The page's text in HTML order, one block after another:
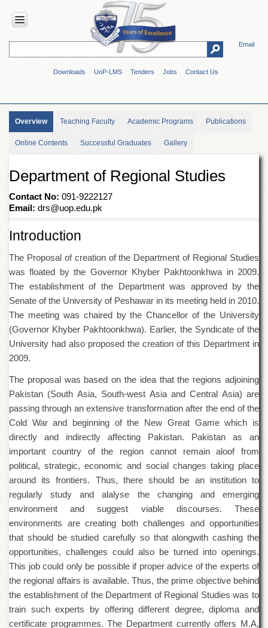
Email
Downloads UoP-LMS Tenders Jobs Contact Us
HOME
Overview
Genesis
Vision
&
Maps
&
Directions
Authorities
of
the
University
of
Peshawar
Administrative
Offices
Overview
Undergraduate
Postgraduate
Higher
Studies
&
Scholarships
ACADEMICS
Academic
Departments
Faculties
Research
Centres
Area
Study
Overview Teaching Faculty Academic Programs Publications
Online Contents Successful Graduates Gallery
Department of Regional Studies
Contact No: 091-9222127
Email: drs@uop.edu.pk
Introduction
The Proposal of creation of the Department of Regional Studies
was floated by the Governor Khyber Pakhtoonkhwa in 2009.
The establishment of the Department was approved by the
Senate of the University of Peshawar in its meeting held in 2010.
The meeting was chaired by the Chancellor of the University
(Governor Khyber Pakhtoonkhwa). Earlier, the Syndicate of the
University had also proposed the creation of this Department in
2009.
The proposal was based on the idea that the regions adjoining
Pakistan (South Asia, South-west Asia and Central Asia) are
passing through an extensive transformation after the end of the
Cold War and beginning of the New Great Game which is
directly and indirectly affecting Pakistan. Pakistan as an
important country of the region cannot remain aloof from
political, strategic, economic and social changes taking place
around its frontiers. Thus, there should be an institution to
regularly study and alalyse the changing and emerging
environment and suggest viable discourses. These
environments are creating both challenges and opportunities
that should be studied carefully so that alongwith cashing the
opportunities, challenges could also be turned into openings.
This job could only be possible if proper advice of the experts of
the regional affairs is available. Thus, the prime objective behind
the establishment of the Department of Regional Studies was to
train such experts by offering different degree, diploma and
certificate programmes. The Department currently offers M.A,